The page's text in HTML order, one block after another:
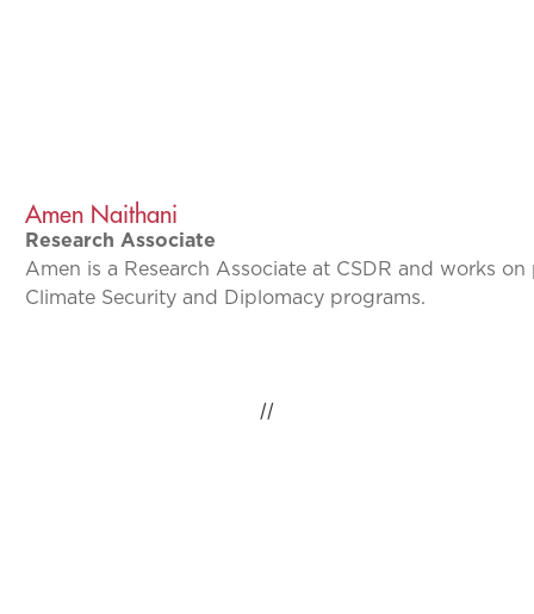
Amen Naithani
Research Associate
Amen is a Research Associate at CSDR and works
Climate Security and Diplomacy programs.
//